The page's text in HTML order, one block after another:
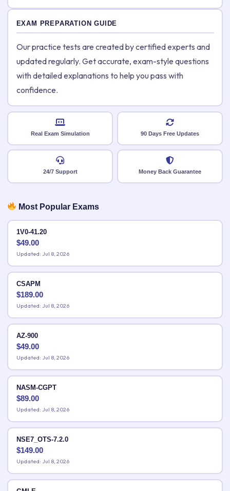
EXAM PREPARATION GUIDE
Our practice tests are created by certified experts and
updated regularly. Get accurate, exam-style questions
with detailed explanations to help you pass with
confidence.
Real Exam Simulation 90 Days Free Updates
24/7 Support Money Back Guarantee
Most Popular Exams
1V0-41.20
$49.00
Updated: Jul 8, 2026
CSAPM
$189.00
Updated: Jul 8, 2026
AZ-900
$49.00
Updated: Jul 8, 2026
NASM-CGPT
$89.00
Updated: Jul 8, 2026
NSE7_OTS-7.2.0
$149.00
Updated: Jul 8, 2026